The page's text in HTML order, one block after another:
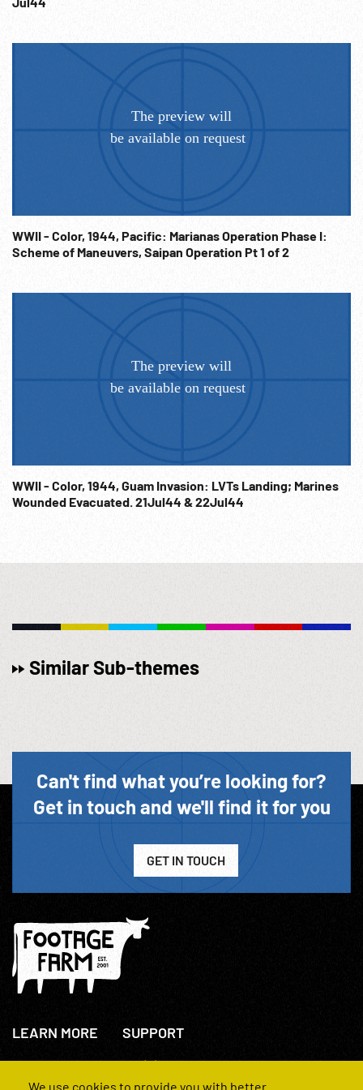
WWII - Color, 1944, Pacific: Marianas Operation Phase I:
Scheme of Maneuvers, Saipan Operation Pt 1 of 2
WWII - Color, 1944, Guam Invasion: LVTs Landing; Marines
Wounded Evacuated. 21Jul44 & 22Jul44
Similar Sub-themes
Can't find what you’re looking for?
Get in touch and we'll find it for you
GET IN TOUCH
LEARN MORE
About Us
How We Operate
SUPPORT
+44(0)207 631 3773
Contact Us
We use cookies to provide you with better